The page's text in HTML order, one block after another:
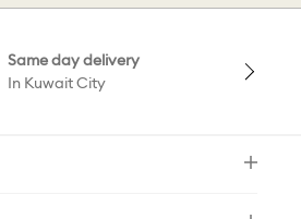
Same day delivery
In Kuwait City